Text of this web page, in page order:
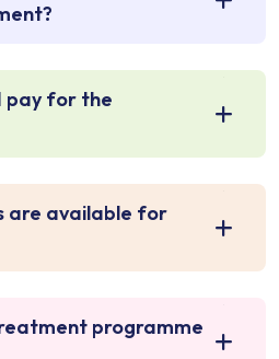
pay for the
are available for
programme